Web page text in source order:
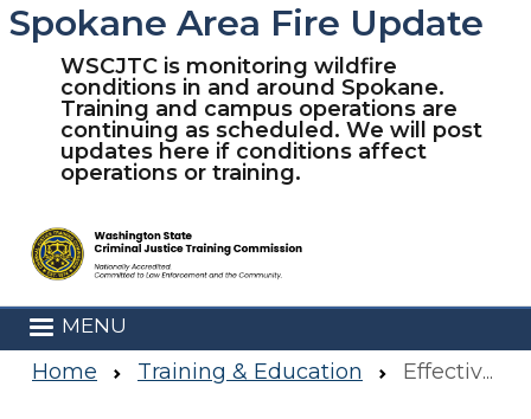
Skip to main content
Spokane Area Fire Update
WSCJTC is monitoring wildfire
conditions in and around Spokane.
Training and campus operations are
continuing as scheduled. We will post
updates here if conditions affect
operations or training.
MENU
Home Training & Education Effective Communication 4030